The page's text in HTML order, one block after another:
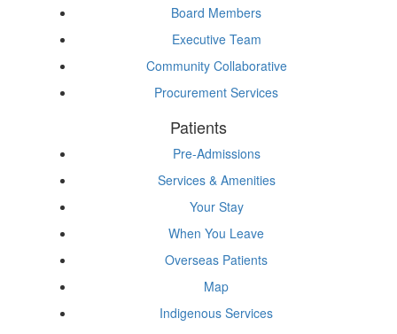
Board Members
Executive Team
Community Collaborative
Procurement Services
Patients
Pre-Admissions
Services & Amenities
Your Stay
When You Leave
Overseas Patients
Map
Indigenous Services